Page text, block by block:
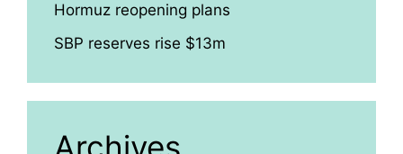
Hormuz reopening plans
SBP reserves rise $13m